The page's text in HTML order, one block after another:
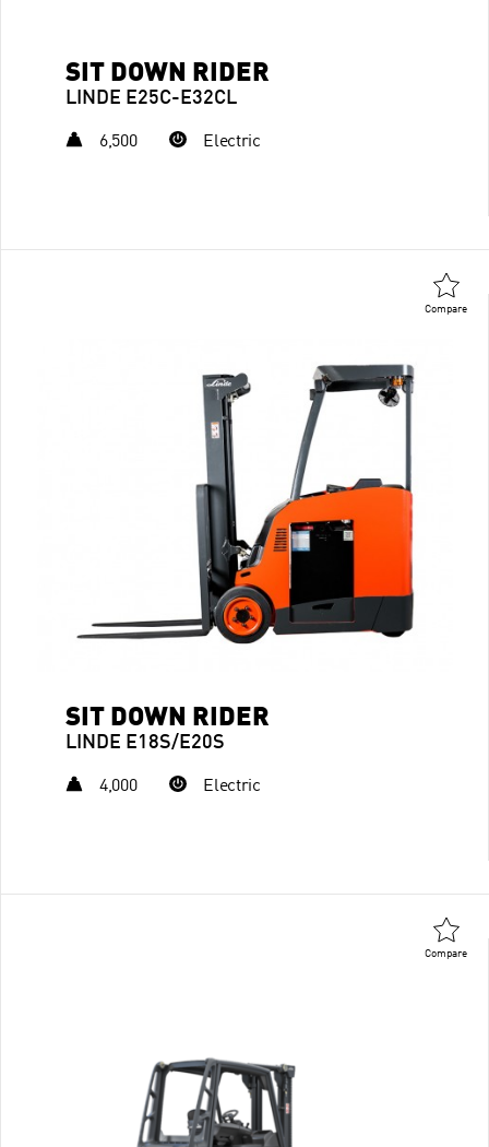
SIT DOWN RIDER
LINDE E25C-E32CL
6,500 Electric
Compare
SIT DOWN RIDER
LINDE E18S/E20S
4,000 Electric
Compare